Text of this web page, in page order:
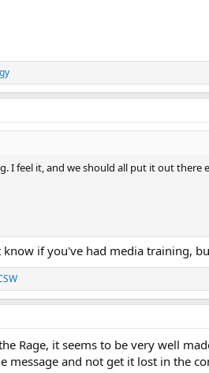
I feel it, and we should all put it out
if you've had media training,
Rage, it seems to be very well
message and not get it lost in the